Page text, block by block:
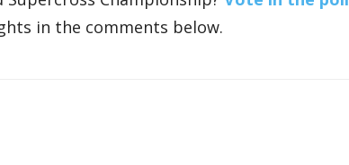
in the comments below.